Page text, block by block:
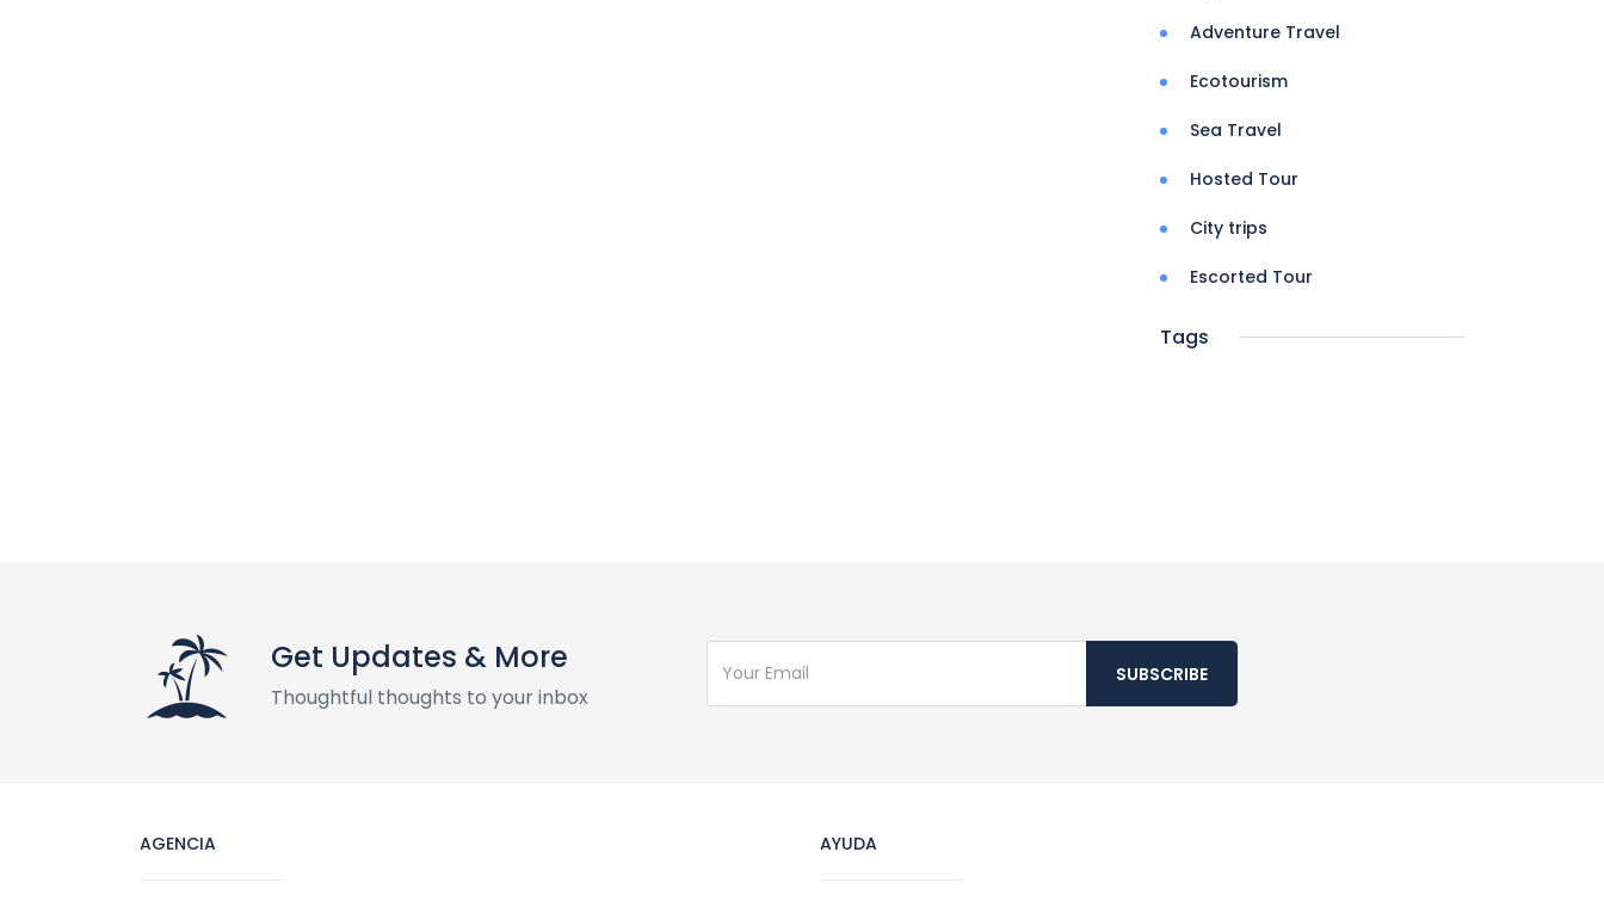
Adventure Travel
Ecotourism
Sea Travel
Hosted Tour
City trips
Escorted Tour
Tags
Get Updates & More
Thoughtful thoughts to your inbox
SUBSCRIBE
AGENCIA AYUDA